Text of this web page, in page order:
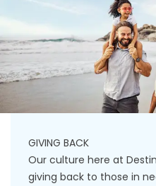
GIVING BACK
Our culture here at
giving back to those in